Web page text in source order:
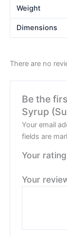
Weight
Dimensions
There are no
Be the
Syrup
Your email
fields are
Your rating
Your